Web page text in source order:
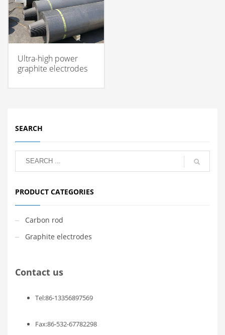
Ultra-high power
graphite electrodes
SEARCH
PRODUCT CATEGORIES
Carbon rod
Graphite electrodes
Contact us
Tel:86-13356897569
Fax:86-532-67782298